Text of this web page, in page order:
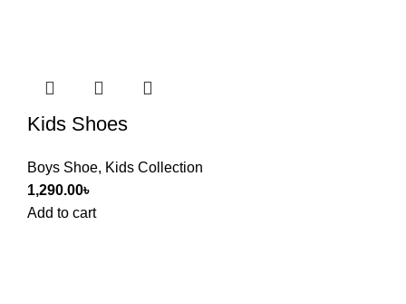
Kids Shoes
Boys Shoe, Kids Collection
1,290.00৳
Add to cart